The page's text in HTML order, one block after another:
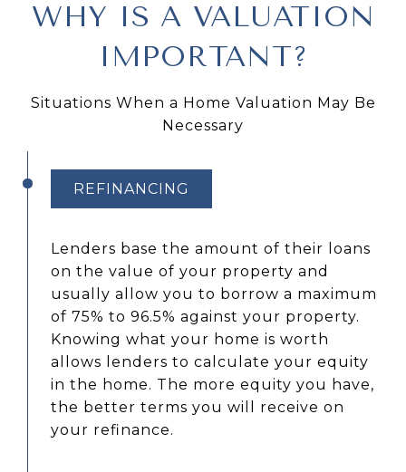
WHY IS A VALUATION
IMPORTANT?
Situations When a Home Valuation May Be
Necessary
REFINANCING
Lenders base the amount of their loans
on the value of your property and
usually allow you to borrow a maximum
of 75% to 96.5% against your property.
Knowing what your home is worth
allows lenders to calculate your equity
in the home. The more equity you have,
the better terms you will receive on
your refinance.